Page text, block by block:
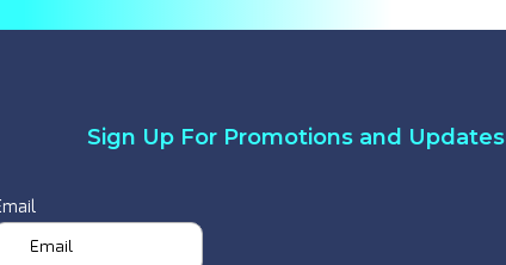
Sign Up For Promotions and Updates